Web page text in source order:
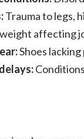
Trauma to legs,
weight affecting
Shoes